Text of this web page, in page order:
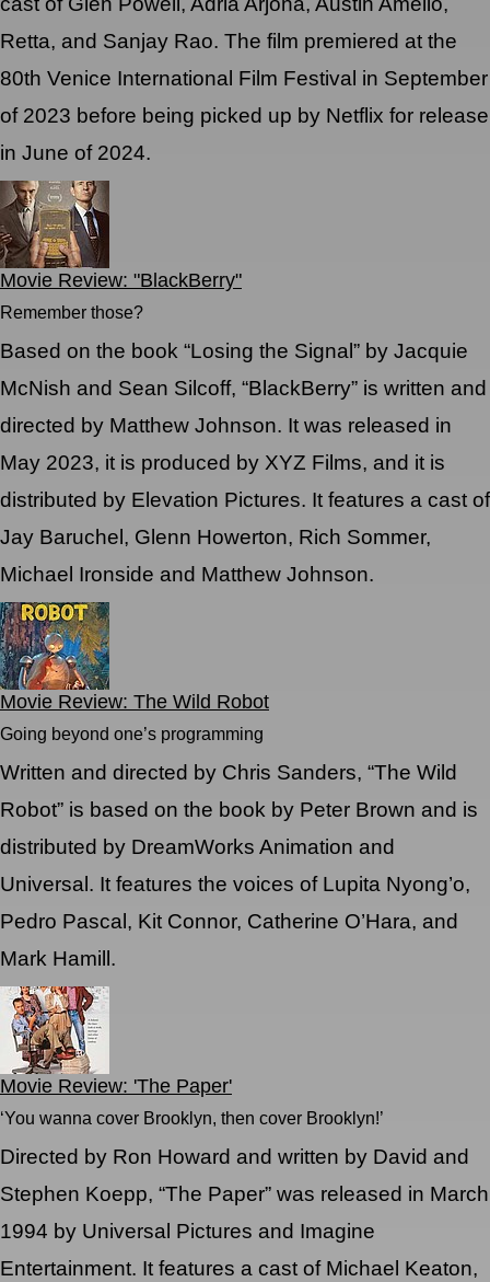
Retta, and Sanjay Rao. The film premiered at the
80th Venice International Film Festival in September
of 2023 before being picked up by Netflix for release
in June of 2024.
Movie Review: "BlackBerry"
Remember those?
Based on the book “Losing the Signal” by Jacquie
McNish and Sean Silcoff, “BlackBerry” is written and
directed by Matthew Johnson. It was released in
May 2023, it is produced by XYZ Films, and it is
distributed by Elevation Pictures. It features a cast of
Jay Baruchel, Glenn Howerton, Rich Sommer,
Michael Ironside and Matthew Johnson.
Movie Review: The Wild Robot
Going beyond one’s programming
Written and directed by Chris Sanders, “The Wild
Robot” is based on the book by Peter Brown and is
distributed by DreamWorks Animation and
Universal. It features the voices of Lupita Nyong’o,
Pedro Pascal, Kit Connor, Catherine O’Hara, and
Mark Hamill.
Movie Review: 'The Paper'
‘You wanna cover Brooklyn, then cover Brooklyn!’
Directed by Ron Howard and written by David and
Stephen Koepp, “The Paper” was released in March
1994 by Universal Pictures and Imagine
Entertainment. It features a cast of Michael Keaton,